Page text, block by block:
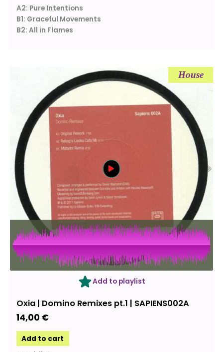
A2: Pure Intentions
B1: Graceful Movements
B2: All in Flames
House
Add to playlist
Oxia ‎| Domino Remixes pt.1 | SAPIENS002A
14,00 €
Add to cart